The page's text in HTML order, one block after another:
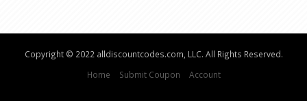
Copyright © 2022 alldiscountcodes.com, LLC. All Rights Reserved.
Home
Submit Coupon Account